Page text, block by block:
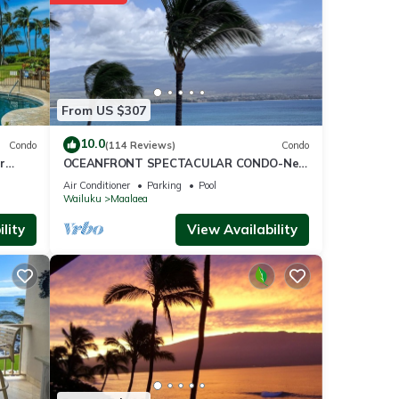
Condo
From US $307
10.0(114 Reviews) Condo
OCEANFRONT SPECTACULAR CONDO-New
Furnishings & Appliances - 60ft From the
Water!
Air Conditioner Parking
Pool
Wailuku
Maalaea
View Availability